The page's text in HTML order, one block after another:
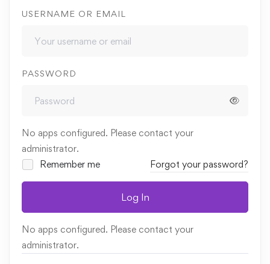
USERNAME OR EMAIL
PASSWORD
No apps configured. Please contact your
administrator.
Remember me
Forgot your password?
Log In
No apps configured. Please contact your
administrator.